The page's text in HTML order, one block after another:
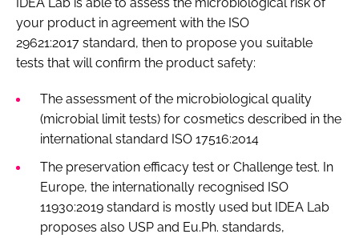
your product in agreement with the ISO
29621:2017 standard, then to propose you suitable
tests that will confirm the product safety:
The assessment of the microbiological quality
(microbial limit tests) for cosmetics described in the
international standard ISO 17516:2014
The preservation efficacy test or Challenge test. In
Europe, the internationally recognised ISO
11930:2019 standard is mostly used but IDEA Lab
proposes also USP and Eu.Ph. standards,